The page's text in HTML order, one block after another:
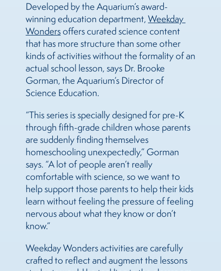
Developed by the Aquarium’s award-
winning education department, Weekday
Wondersoffers curated science content
that has more structure than some other
kinds of activities without the formality of an
actual school lesson, says Dr. Brooke
Gorman, the Aquarium’s Director of
Science Education.
“This series is specially designed for pre-K
through fifth-grade children whose parents
are suddenly finding themselves
homeschooling unexpectedly,” Gorman
says. “A lot of people aren’t really
comfortable with science, so we want to
help support those parents to help their kids
learn without feeling the pressure of feeling
nervous about what they know or don’t
know.”
Weekday Wonders activities are carefully
crafted to reflect and augment the lessons